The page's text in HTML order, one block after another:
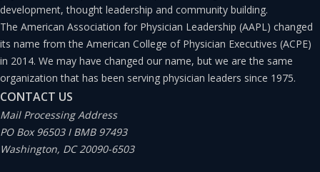
development, thought leadership and community building.
The American Association for Physician Leadership (AAPL) changed
its name from the American College of Physician Executives (ACPE)
in 2014. We may have changed our name, but we are the same
organization that has been serving physician leaders since 1975.
CONTACT US
Mail Processing Address
PO Box 96503 I BMB 97493
Washington, DC 20090-6503